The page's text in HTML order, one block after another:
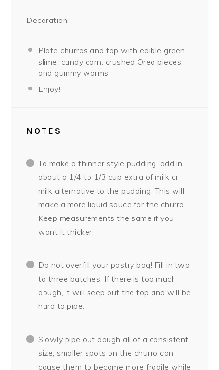
Decoration:
Plate churros and top with edible green
slime, candy corn, crushed Oreo pieces,
and gummy worms.
Enjoy!
NOTES
To make a thinner style pudding, add in
about a 1/4 to 1/3 cup extra of milk or
milk alternative to the pudding. This will
make a more liquid sauce for the churro.
Keep measurements the same if you
want it thicker.
Do not overfill your pastry bag! Fill in two
to three batches. If there is too much
dough, it will seep out the top and will be
hard to pipe.
Slowly pipe out dough all of a consistent
size, smaller spots on the churro can
cause them to become more fragile while